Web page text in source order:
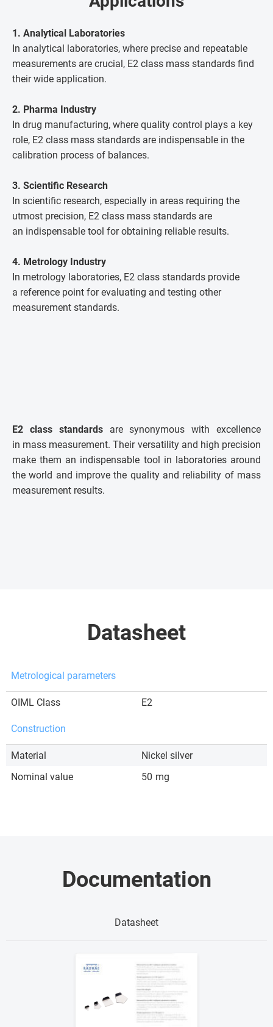
1. Analytical Laboratories
In analytical laboratories, where precise and repeatable
measurements are crucial, E2 class mass standards find
their wide application.
2. Pharma Industry
In drug manufacturing, where quality control plays a key
role, E2 class mass standards are indispensable in the
calibration process of balances.
3. Scientific Research
In scientific research, especially in areas requiring the
utmost precision, E2 class mass standards are
an indispensable tool for obtaining reliable results.
4. Metrology Industry
In metrology laboratories, E2 class standards provide
a reference point for evaluating and testing other
measurement standards.
E2 class standardsare synonymous with excellence
in mass measurement. Their versatility and high precision
make them an indispensable tool in laboratories around
the world and improve the quality and reliability of mass
measurement results.
Datasheet
Metrological parameters
OIML Class E2
Construction
Material
Nickel silver
Nominal value
50 mg
Documentation
Datasheet